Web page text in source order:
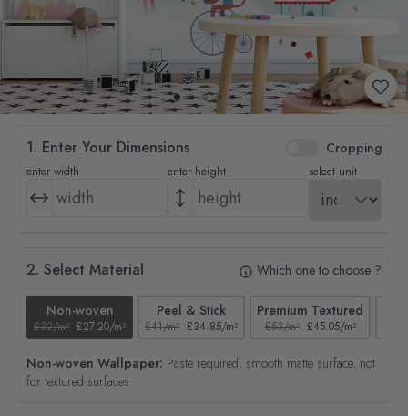
1. Enter Your Dimensions Cropping
enter width enter height select unit
2. Select Material Which one to choose ?
Non-woven
£32/m² £27.20/m²
Peel & Stick
£41/m² £34.85/m²
Premium Textured
£53/m² £45.05/m²
Non-woven Wallpaper: Paste required, smooth matte surface, not
for textured surfaces